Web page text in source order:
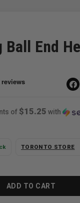
End
of $15.25 with
TORONTO STORE
ADD TO CART